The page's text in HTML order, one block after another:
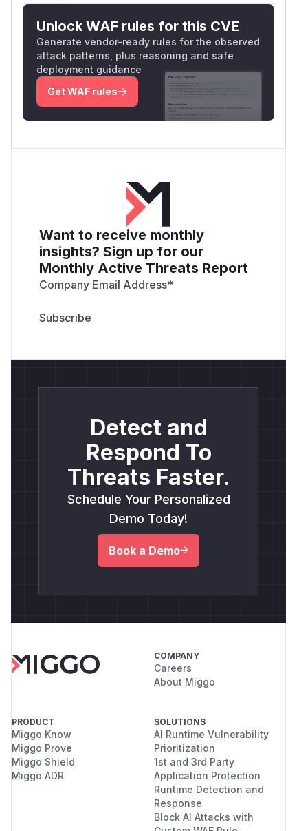
Unlock WAF rules for this CVE
Generate vendor-ready rules for the observed
attack patterns, plus reasoning and safe
deployment guidance
Get WAF rules
Want to receive monthly
insights? Sign up for our
Monthly Active Threats Report
Company Email Address*
Detect and
Respond To
Threats Faster.
Schedule Your Personalized
Demo Today!
Book a Demo
COMPANY
Careers
About Miggo
PRODUCT
Miggo Know
Miggo Prove
Miggo Shield
Miggo ADR
SOLUTIONS
AI Runtime Vulnerability
Prioritization
1st and 3rd Party
Application Protection
Runtime Detection and
Response
Block AI Attacks with